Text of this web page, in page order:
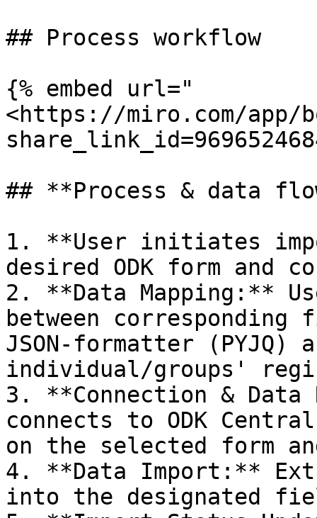
## Process workflow
{% embed url="
<https://miro.com/app/
## **Process & data
1. **User initiates
desired ODK form and
2. **Data Mapping:**
between
JSON-formatter
individual/groups'
3. **Connection &
connects to ODK
on the selected form
4. **Data Import:**
into the designated